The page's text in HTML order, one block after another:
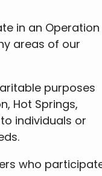
in an Operation
areas of our
purposes
Hot Springs,
individuals or
who